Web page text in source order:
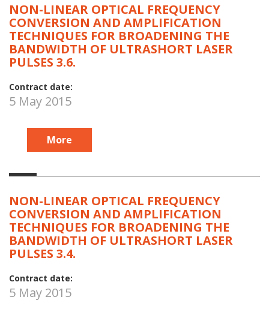
NON-LINEAR OPTICAL FREQUENCY
CONVERSION AND AMPLIFICATION
TECHNIQUES FOR BROADENING THE
BANDWIDTH OF ULTRASHORT LASER
PULSES 3.6.
Contract date:
5 May 2015
More
NON-LINEAR OPTICAL FREQUENCY
CONVERSION AND AMPLIFICATION
TECHNIQUES FOR BROADENING THE
BANDWIDTH OF ULTRASHORT LASER
PULSES 3.4.
Contract date:
5 May 2015